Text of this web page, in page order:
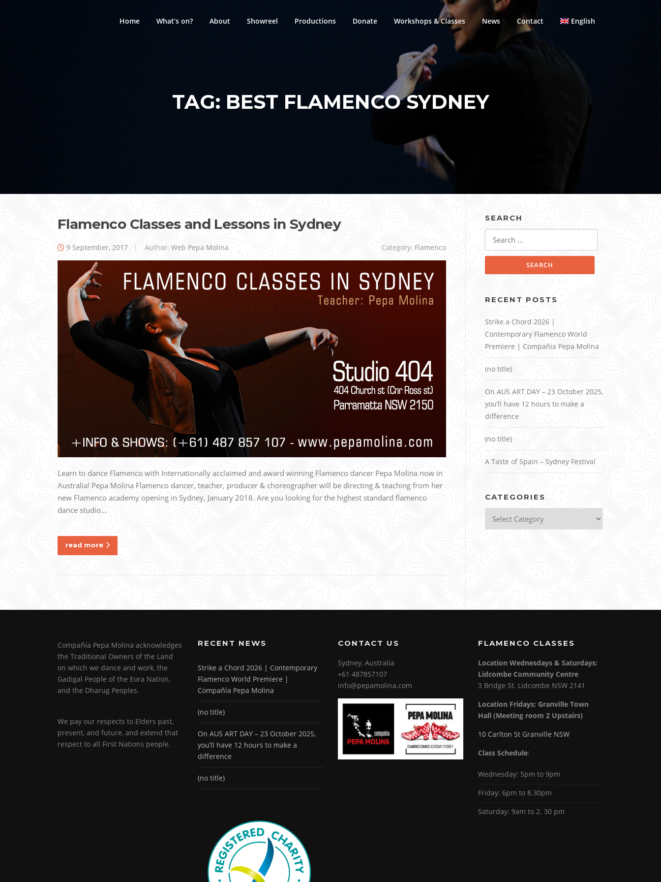
Home What’s on? About Showreel Productions Donate Workshops & Classes News Contact English
TAG: BEST FLAMENCO SYDNEY
Flamenco Classes and Lessons in Sydney
9 September, 2017 Author: Web Pepa Molina Category: Flamenco
Learn to dance Flamenco with Internationally acclaimed and award winning Flamenco dancer Pepa Molina now in
Australia! Pepa Molina Flamenco dancer, teacher, producer & choreographer will be directing & teaching from her
new Flamenco academy opening in Sydney, January 2018. Are you looking for the highest standard flamenco
dance studio…
read more
SEARCH
RECENT POSTS
Strike a Chord 2026 |
Contemporary Flamenco World
Premiere | Compañía Pepa Molina
(no title)
On AUS ART DAY – 23 October 2025,
you’ll have 12 hours to make a
difference
(no title)
A Taste of Spain – Sydney Festival
CATEGORIES
Categories
Compañía Pepa Molina acknowledges
the Traditional Owners of the Land
on which we dance and work, the
Gadigal People of the Eora Nation,
and the Dharug Peoples.
We pay our respects to Elders past,
present, and future, and extend that
respect to all First Nations people.
RECENT NEWS
Strike a Chord 2026 | Contemporary
Flamenco World Premiere |
Compañía Pepa Molina
(no title)
On AUS ART DAY – 23 October 2025,
you’ll have 12 hours to make a
difference
(no title)
CONTACT US
Sydney, Australia
+61 487857107
info@pepamolina.com
FLAMENCO CLASSES
Location Wednesdays & Saturdays:
Lidcombe Community Centre
3 Bridge St. Lidcombe NSW 2141
Location Fridays: Granville Town
Hall (Meeting room 2 Upstairs)
10 Carlton St Granville NSW
Class Schedule:
Wednesday: 5pm to 9pm
Friday: 6pm to 8.30pm
Saturday: 9am to 2. 30 pm